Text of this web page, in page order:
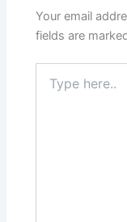
Your email
fields are
here..